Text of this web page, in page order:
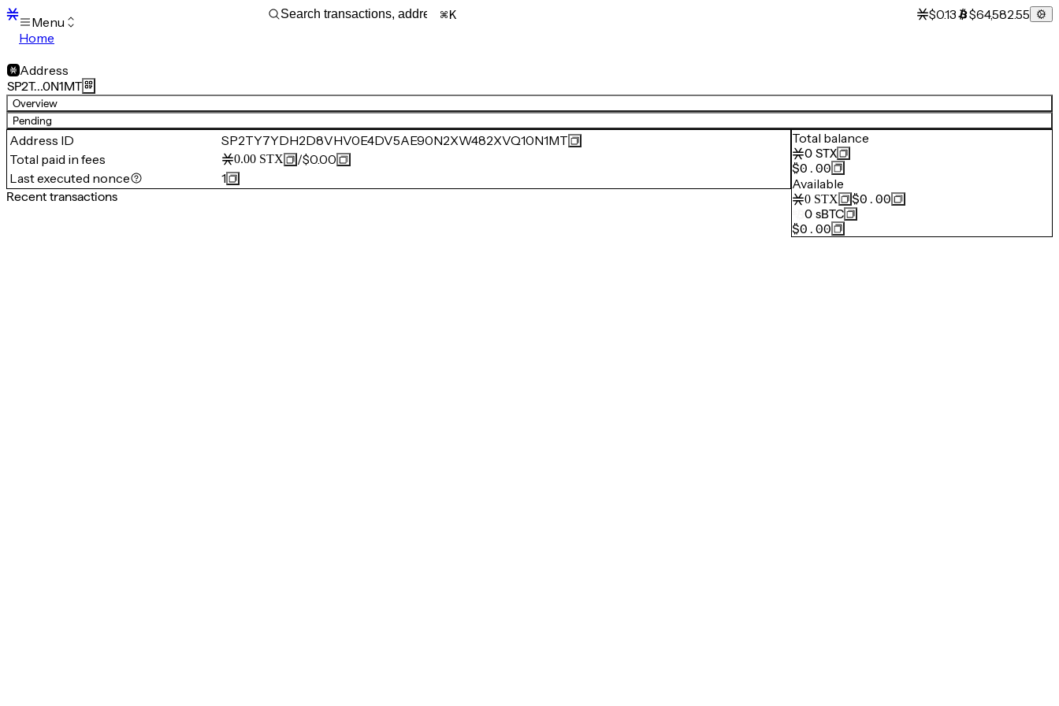
Menu
Home
Transactions
Mempool
sBTC
STX
Signers
Tokens
Sandbox
S
Support
K $0.13 $64,582.55
Address
SP2T…0N1MT
Overview
Pending
Address ID
SP2TY7YDH2D8VHV0E4DV5AE90N2XW482XVQ10N1MT
Total paid in fees
0.00 STX /$0.00
Last executed nonce
1
Recent transactions
Total balance
0 STX
$0.00
Available
0 STX
$0.00
0 sBTC
$0.00